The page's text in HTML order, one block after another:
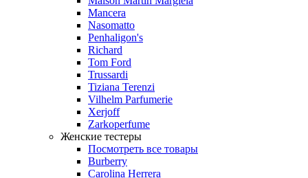
Mancera
Nasomatto
Penhaligon's
Richard
Tom Ford
Trussardi
Tiziana Terenzi
Vilhelm Parfumerie
Xerjoff
Zarkoperfume
Женские тестеры
Посмотреть все товары
Burberry
Carolina Herrera